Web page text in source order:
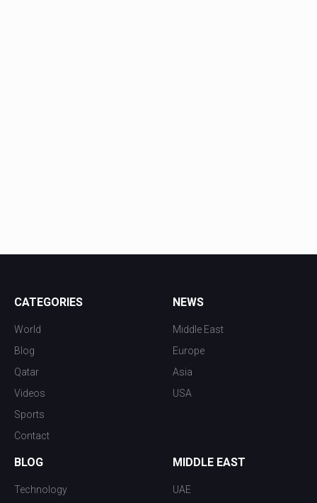
CATEGORIES
World
Blog
Qatar
Videos
Sports
Contact
NEWS
Middle East
Europe
Asia
USA
BLOG
Technology
MIDDLE EAST
UAE